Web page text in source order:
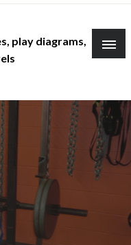
play diagrams,